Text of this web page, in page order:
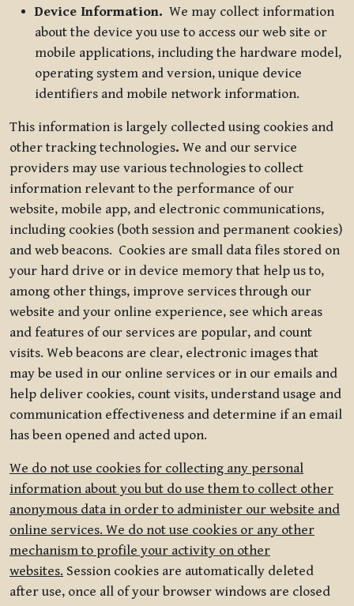
Device Information. We may collect information
about the device you use to access our web site or
mobile applications, including the hardware model,
operating system and version, unique device
identifiers and mobile network information.
This information is largely collected using cookies and
other tracking technologies. We and our service
providers may use various technologies to collect
information relevant to the performance of our
website, mobile app, and electronic communications,
including cookies (both session and permanent cookies)
and web beacons. Cookies are small data files stored on
your hard drive or in device memory that help us to,
among other things, improve services through our
website and your online experience, see which areas
and features of our services are popular, and count
visits. Web beacons are clear, electronic images that
may be used in our online services or in our emails and
help deliver cookies, count visits, understand usage and
communication effectiveness and determine if an email
has been opened and acted upon.
We do not use cookies for collecting any personal
information about you but do use them to collect other
anonymous data in order to administer our website and
online services. We do not use cookies or any other
mechanism to profile your activity on other
websites. Session cookies are automatically deleted
after use, once all of your browser windows are closed